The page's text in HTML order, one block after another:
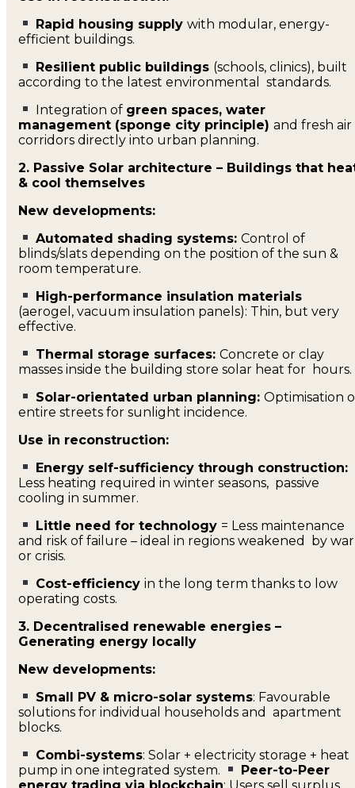
Rapid housing supplywith modular, energy-
efficient buildings.
Resilient public buildings (schools, clinics), built
according to the latest environmental standards.
Integration of green spaces, water
management (sponge city principle) and fresh air
corridors directly into urban planning.
2. Passive Solar architecture – Buildings that
& cool themselves
New developments:
Automated shading systems:Control of
blinds/slats depending on the position of the sun &
room temperature.
High-performance insulation materials
(aerogel, vacuum insulation panels): Thin, but very
effective.
Thermal storage surfaces:Concrete or clay
masses inside the building store solar heat for hours.
Solar-orientated urban planning:Optimisation
entire streets for sunlight incidence.
Use in reconstruction:
Energy self-sufficiency through construction:
Less heating required in winter seasons, passive
cooling in summer.
Little need for technology = Less maintenance
and risk of failure – ideal in regions weakened by war
or crisis.
Cost-efficiencyin the long term thanks to low
operating costs.
3. Decentralised renewable energies –
Generating energy locally
New developments:
Small PV & micro-solar systems: Favourable
solutions for individual households and apartment
blocks.
Combi-systems: Solar + electricity storage + heat
pump in one integrated system.
Peer-to-Peer
energy trading via blockchain: Users sell surplus